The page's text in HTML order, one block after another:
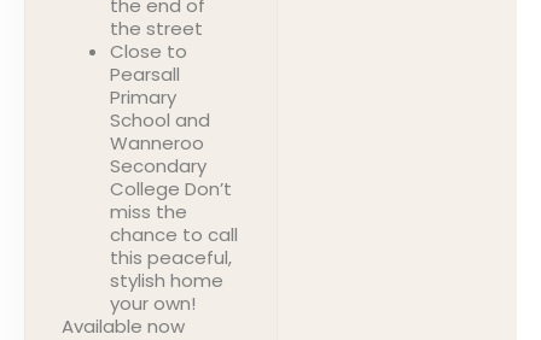
the end of
the street
Close to
Pearsall
Primary
School and
Wanneroo
Secondary
College Don’t
miss the
chance to call
this peaceful,
stylish home
your own!
Available now